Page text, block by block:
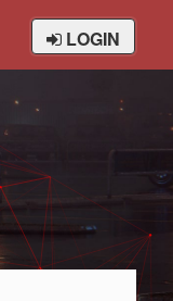
LOGIN